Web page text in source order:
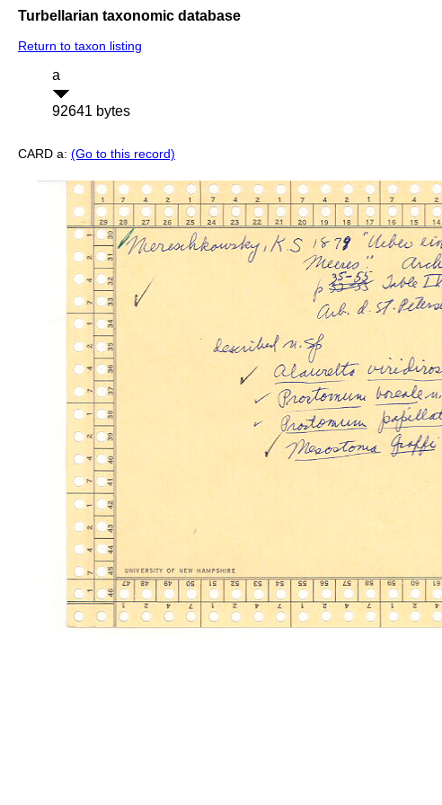
Turbellarian taxonomic database
Return to taxon listing
a
92641 bytes
CARD a: (Go to this record)